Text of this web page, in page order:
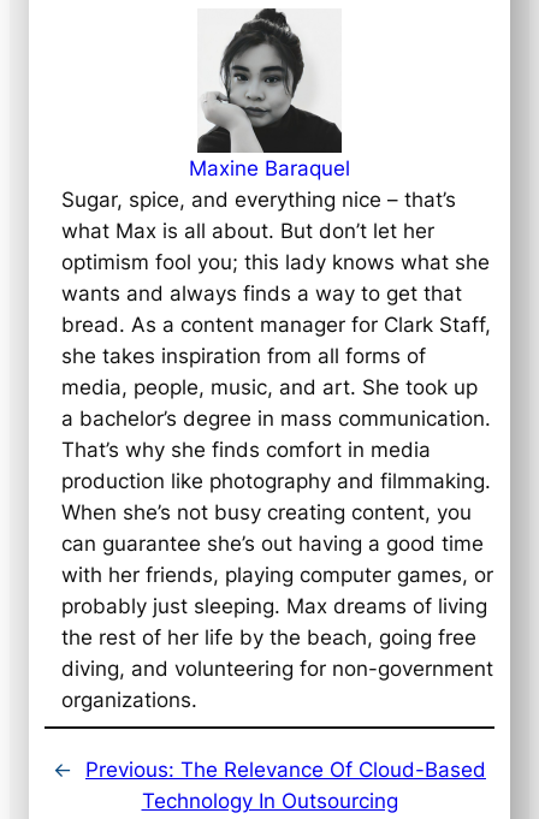
Maxine Baraquel
Sugar, spice, and everything nice – that’s
what Max is all about. But don’t let her
optimism fool you; this lady knows what she
wants and always finds a way to get that
bread. As a content manager for Clark Staff,
she takes inspiration from all forms of
media, people, music, and art. She took up
a bachelor’s degree in mass communication.
That’s why she finds comfort in media
production like photography and filmmaking.
When she’s not busy creating content, you
can guarantee she’s out having a good time
with her friends, playing computer games, or
probably just sleeping. Max dreams of living
the rest of her life by the beach, going free
diving, and volunteering for non-government
organizations.
← Previous: The Relevance Of Cloud-Based
Technology In Outsourcing